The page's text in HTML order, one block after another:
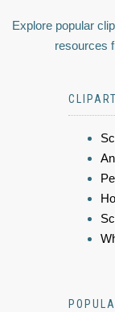
Explore popular
resources
CLIPART